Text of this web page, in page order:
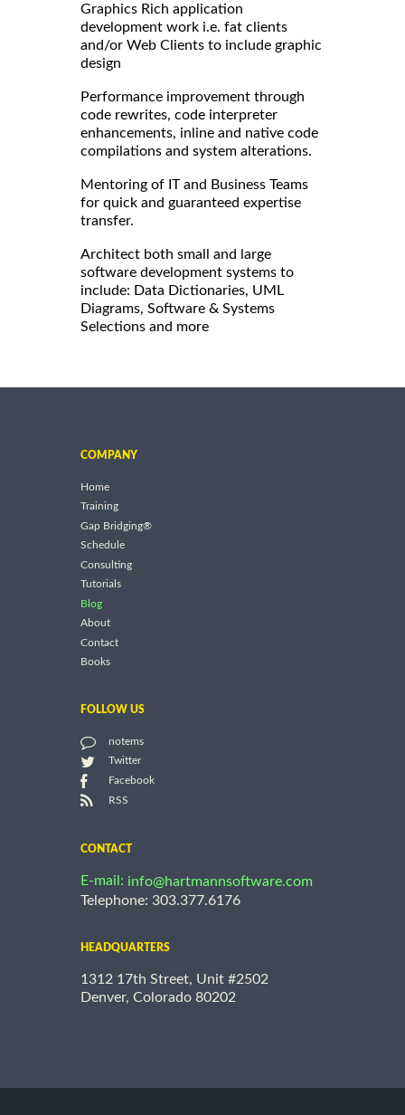
Graphics Rich application
development work i.e. fat clients
and/or Web Clients to include graphic
design
Performance improvement through
code rewrites, code interpreter
enhancements, inline and native code
compilations and system alterations.
Mentoring of IT and Business Teams
for quick and guaranteed expertise
transfer.
Architect both small and large
software development systems to
include: Data Dictionaries, UML
Diagrams, Software & Systems
Selections and more
COMPANY
Home
Training
Gap Bridging®
Schedule
Consulting
Tutorials
Blog
About
Contact
Books
FOLLOW US
notems
Twitter
Facebook
RSS
CONTACT
E-mail: info@hartmannsoftware.com
Telephone: 303.377.6176
HEADQUARTERS
1312 17th Street, Unit #2502
Denver, Colorado 80202